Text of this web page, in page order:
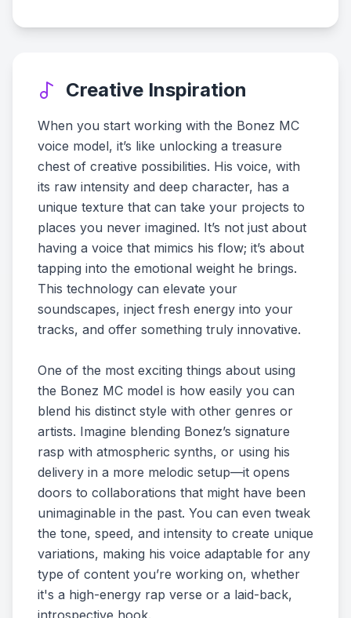
Creative Inspiration
When you start working with the Bonez MC
voice model, it’s like unlocking a treasure
chest of creative possibilities. His voice, with
its raw intensity and deep character, has a
unique texture that can take your projects to
places you never imagined. It’s not just about
having a voice that mimics his flow; it’s about
tapping into the emotional weight he brings.
This technology can elevate your
soundscapes, inject fresh energy into your
tracks, and offer something truly innovative.
One of the most exciting things about using
the Bonez MC model is how easily you can
blend his distinct style with other genres or
artists. Imagine blending Bonez’s signature
rasp with atmospheric synths, or using his
delivery in a more melodic setup—it opens
doors to collaborations that might have been
unimaginable in the past. You can even tweak
the tone, speed, and intensity to create unique
variations, making his voice adaptable for any
type of content you’re working on, whether
it's a high-energy rap verse or a laid-back,
introspective hook.